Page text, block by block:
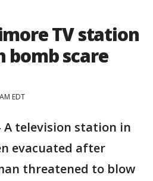
TV station
bomb scare
EDT
A television station in
evacuated after
threatened to blow